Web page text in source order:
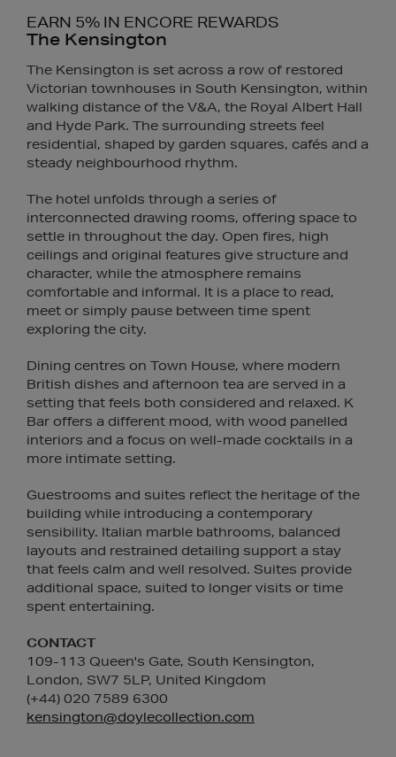
EARN 5% IN ENCORE REWARDS
The Kensington
The Kensington is set across a row of restored
Victorian townhouses in South Kensington, within
walking distance of the V&A, the Royal Albert Hall
and Hyde Park. The surrounding streets feel
residential, shaped by garden squares, cafés and a
steady neighbourhood rhythm.
The hotel unfolds through a series of
interconnected drawing rooms, offering space to
settle in throughout the day. Open fires, high
ceilings and original features give structure and
character, while the atmosphere remains
comfortable and informal. It is a place to read,
meet or simply pause between time spent
exploring the city.
Dining centres on Town House, where modern
British dishes and afternoon tea are served in a
setting that feels both considered and relaxed. K
Bar offers a different mood, with wood panelled
interiors and a focus on well-made cocktails in a
more intimate setting.
Guestrooms and suites reflect the heritage of the
building while introducing a contemporary
sensibility. Italian marble bathrooms, balanced
layouts and restrained detailing support a stay
that feels calm and well resolved. Suites provide
additional space, suited to longer visits or time
spent entertaining.
CONTACT
109-113 Queen's Gate, South Kensington,
London, SW7 5LP, United Kingdom
(+44) 020 7589 6300
kensington@doylecollection.com